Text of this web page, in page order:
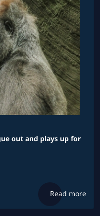
out and plays up for
Read more